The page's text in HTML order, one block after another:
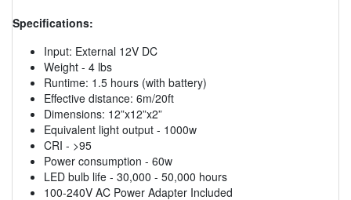
Specifications:
Input: External 12V DC
Weight - 4 lbs
Runtime: 1.5 hours (with battery)
Effective distance: 6m/20ft
Dimensions: 12”x12”x2”
Equivalent light output - 1000w
CRI - >95
Power consumption - 60w
LED bulb life - 30,000 - 50,000 hours
100-240V AC Power Adapter Included